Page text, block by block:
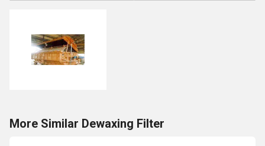
More Similar Dewaxing Filter